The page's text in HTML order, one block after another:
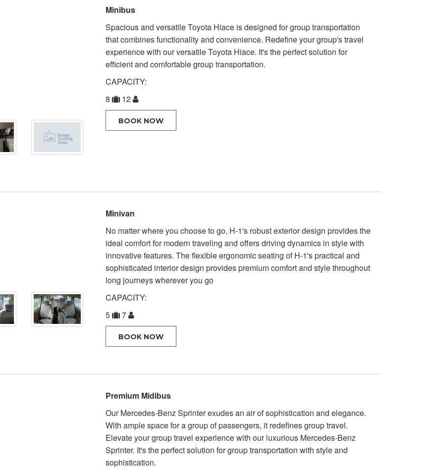
Minibus
Spacious and versatile Toyota Hiace is designed for group transportation
that combines functionality and convenience. Redefine your group's travel
experience with our versatile Toyota Hiace. It's the perfect solution for
efficient and comfortable group transportation.
CAPACITY:
8
12
BOOK NOW
Minivan
No matter where you choose to go, H-1's robust exterior design provides the
ideal comfort for modern traveling and offers driving dynamics in style with
innovative features. The flexible ergonomic seating of H-1's practical and
sophisticated interior design provides premium comfort and style throughout
long journeys wherever you go
CAPACITY:
5
7
BOOK NOW
Premium Midibus
Our Mercedes-Benz Sprinter exudes an air of sophistication and elegance.
With ample space for a group of passengers, it redefines group travel.
Elevate your group travel experience with our luxurious Mercedes-Benz
Sprinter. It's the perfect solution for group transportation with style and
sophistication.